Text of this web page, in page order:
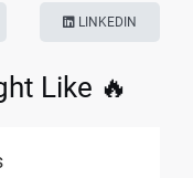
LINKEDIN
Like 🔥